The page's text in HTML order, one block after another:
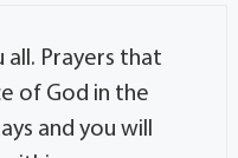
all. Prayers that
of God in the
and you will